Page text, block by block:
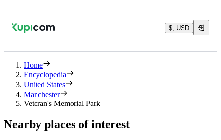
$, USD
Home
Encyclopedia
United States
Manchester
Veteran's Memorial Park
Nearby places of interest